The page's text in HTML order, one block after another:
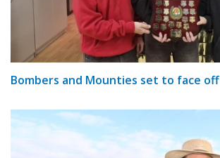
Bombers and Mounties set to face off